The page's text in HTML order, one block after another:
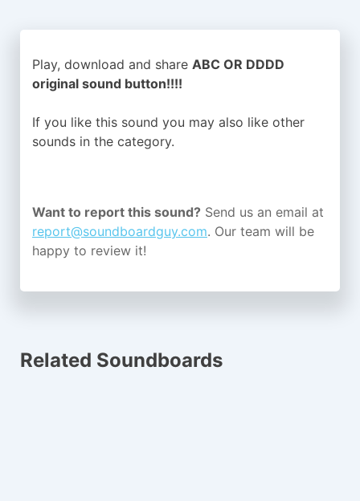
Play, download and share ABC OR DDDD
original sound button!!!!
If you like this sound you may also like other
sounds in the category.
Want to report this sound? Send us an email at
report@soundboardguy.com. Our team will be
happy to review it!
Related Soundboards